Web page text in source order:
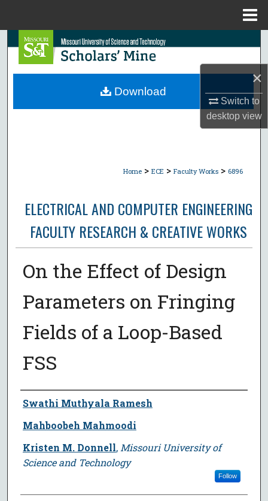
×
Switch to
desktopview
Search
Browse Collections
Home > ECE > Faculty Works > 6896
ELECTRICAL AND COMPUTER ENGINEERING
FACULTY RESEARCH & CREATIVE WORKS
On the Effect of Design
Parameters on Fringing
Fields of a Loop-Based
FSS
Author
Swathi Muthyala Ramesh
Mahboobeh Mahmoodi
Kristen M. Donnell, Missouri University of
Science and Technology
Follow
Download